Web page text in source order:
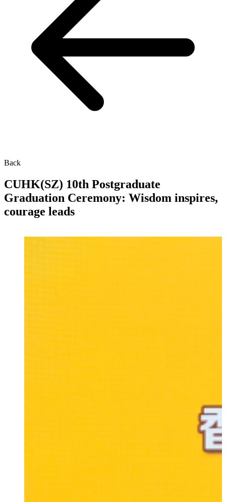
Back
CUHK(SZ) 10th Postgraduate
Graduation Ceremony: Wisdom inspires,
courage leads